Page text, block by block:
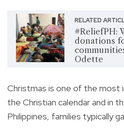
RELATED
#ReliefPH:
donations
Odette
Christmas is one of the most
the Christian calendar and in
Philippines, families typically